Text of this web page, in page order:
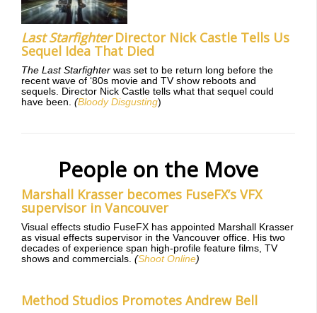
Last StarfighterDirector Nick Castle Tells Us
Sequel Idea That Died
The Last Starfighter was set to be return long before the
recent wave of ‘80s movie and TV show reboots and
sequels. Director Nick Castle tells what that sequel could
have been. (Bloody Disgusting)
People on the Move
Marshall Krasser becomes FuseFX’s VFX
supervisor in Vancouver
Visual effects studio FuseFX has appointed Marshall Krasser
as visual effects supervisor in the Vancouver office. His two
decades of experience span high-profile feature films, TV
shows and commercials. (Shoot Online)
Method Studios Promotes Andrew Bell